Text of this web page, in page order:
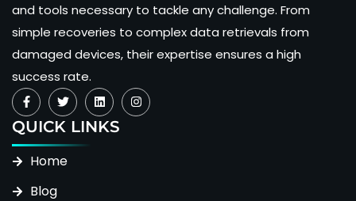
and tools necessary to tackle any challenge. From
simple recoveries to complex data retrievals from
damaged devices, their expertise ensures a high
success rate.
QUICK LINKS
Home
Blog